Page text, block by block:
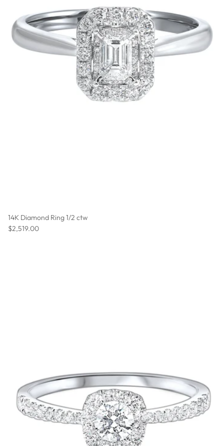
14K Diamond Ring 1/2 ctw
Regular price
$2,519.00